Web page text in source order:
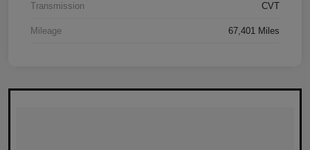
Transmission CVT
Mileage 67,401 Miles